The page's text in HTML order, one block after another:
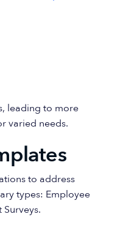
leading to more
varied needs.
to address
types: Employee